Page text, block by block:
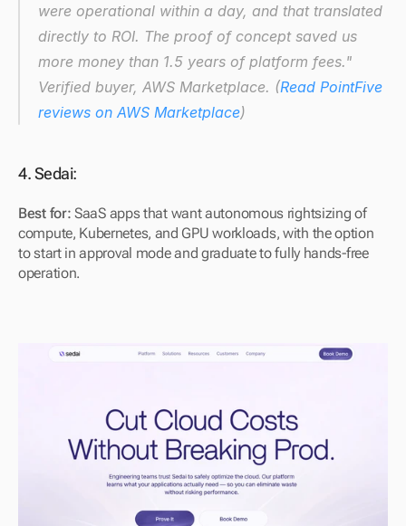
were operational within a day, and that translated
directly to ROI. The proof of concept saved us
more money than 1.5 years of platform fees."
Verified buyer, AWS Marketplace. (Read PointFive
reviews on AWS Marketplace)
4. Sedai:
Best for: SaaS apps that want autonomous rightsizing of
compute, Kubernetes, and GPU workloads, with the option
to start in approval mode and graduate to fully hands-free
operation.